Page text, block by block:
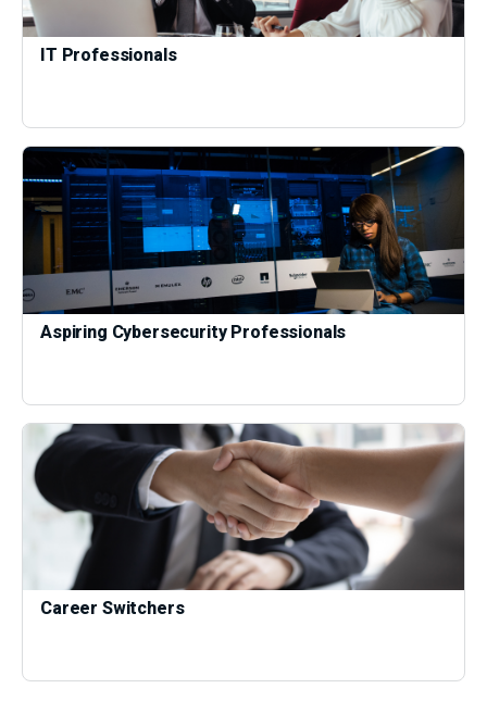
IT Professionals
Aspiring Cybersecurity Professionals
Career Switchers